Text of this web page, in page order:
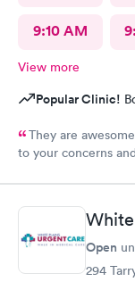
9:10 AM
View more
Popular Clinic!
They are
to your concerns
Open
294